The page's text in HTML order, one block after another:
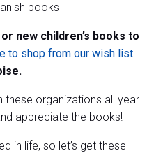
books
new children’s books to
to shop from our wish list
organizations all year
appreciate the books!
in life, so let’s get these